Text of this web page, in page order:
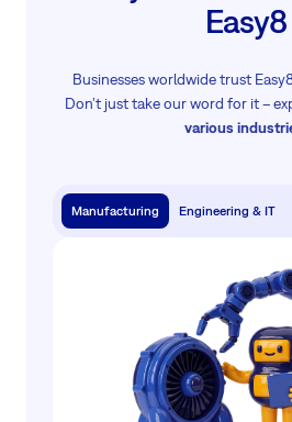
Easy8
Businesses worldwide trust
Don’t just take our word for it –
various
Manufacturing Engineering & IT